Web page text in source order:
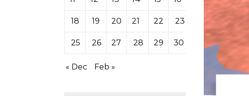
18 19 20 21 22 23 24
25 26 27 28 29 30
« Dec Feb »